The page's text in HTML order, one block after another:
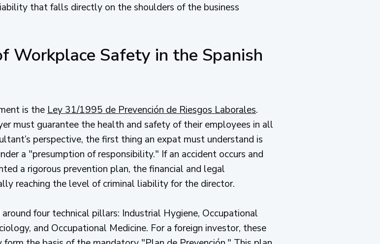
that falls directly on the shoulders of the business
Workplace Safety in the Spanish
is the Ley 31/1995 de Prevención de Riesgos Laborales.
must guarantee the health and safety of their employees in all
perspective, the first thing an expat must understand is
a "presumption of responsibility." If an accident occurs and
a rigorous prevention plan, the financial and legal
reaching the level of criminal liability for the director.
four technical pillars: Industrial Hygiene, Occupational
and Occupational Medicine. For a foreign investor, these